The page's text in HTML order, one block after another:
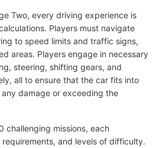
Two, every driving experience is
Players must navigate
to speed limits and traffic signs,
areas. Players engage in necessary
steering, shifting gears, and
all to ensure that the car fits into
damage or exceeding the
challenging missions, each
and levels of difficulty.